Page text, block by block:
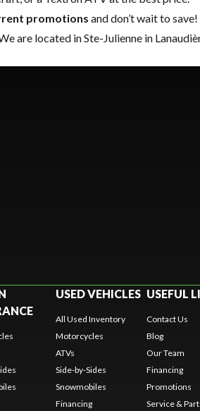
promotions and don’t wait to
are located in Ste-Julienne in
USED VEHICLES
All Used Inventory
Motorcycles
ATVs
Side-by-Sides
Snowmobiles
Financing
USEFUL
Contact Us
Blog
Our Team
Financing
Promotions
Service &